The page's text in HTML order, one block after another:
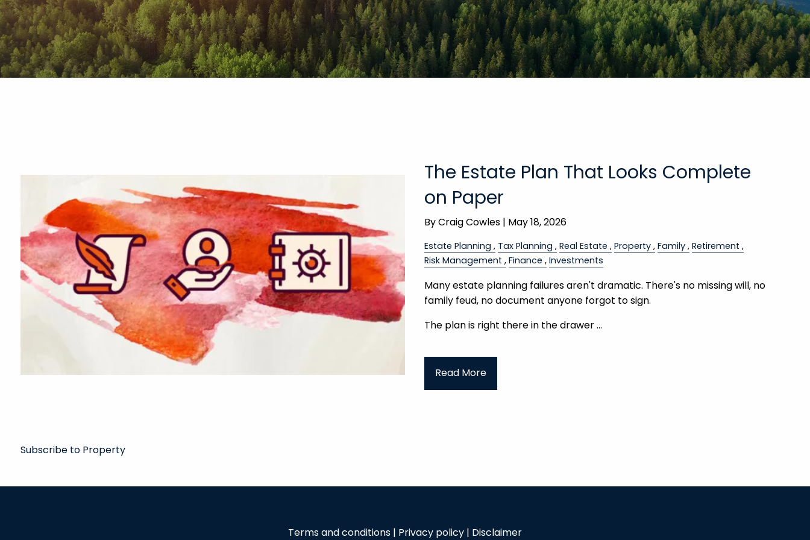
The Estate Plan That Looks Complete
on Paper
ByCraig Cowles | May 18, 2026
Estate Planning Tax Planning Real Estate Property Family Retirement
Risk Management Finance Investments
Many estate planning failures aren't dramatic. There's no missing will, no
family feud, no document anyone forgot to sign.
The plan is right there in the drawer
Read More
Subscribe to Property
Terms and conditions | Privacy policy | Disclaimer